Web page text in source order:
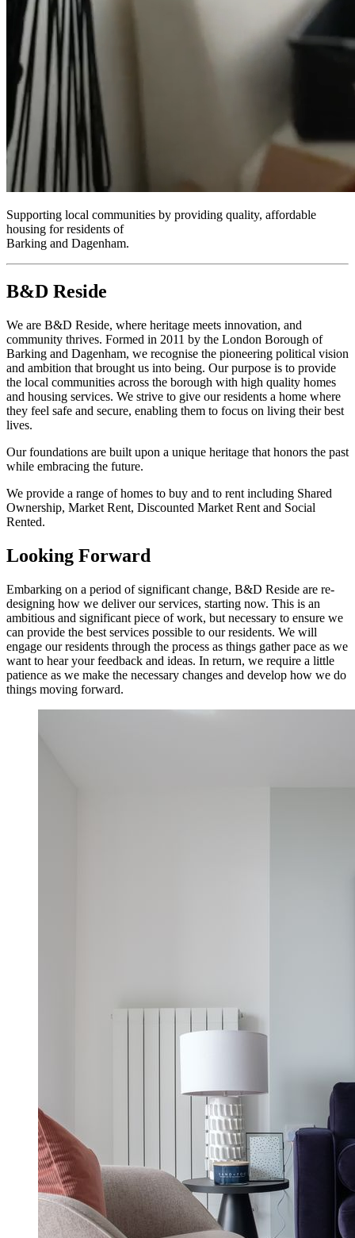
Supporting local communities by providing quality, affordable
housing for residents of
Barking and Dagenham.
B&D Reside
We are B&D Reside, where heritage meets innovation, and
community thrives. Formed in 2011 by the London Borough of
Barking and Dagenham, we recognise the pioneering political vision
and ambition that brought us into being. Our purpose is to provide
the local communities across the borough with high quality homes
and housing services. We strive to give our residents a home where
they feel safe and secure, enabling them to focus on living their best
lives.
Our foundations are built upon a unique heritage that honors the past
while embracing the future.
We provide a range of homes to buy and to rent including Shared
Ownership, Market Rent, Discounted Market Rent and Social
Rented.
Looking Forward
Embarking on a period of significant change, B&D Reside are re-
designing how we deliver our services, starting now. This is an
ambitious and significant piece of work, but necessary to ensure we
can provide the best services possible to our residents. We will
engage our residents through the process as things gather pace as we
want to hear your feedback and ideas. In return, we require a little
patience as we make the necessary changes and develop how we do
things moving forward.